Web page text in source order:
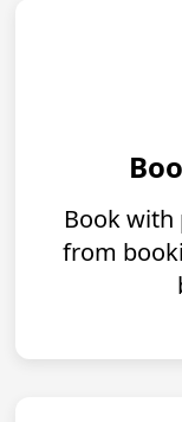
Book with
from